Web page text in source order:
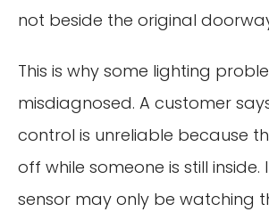
not beside the original
This is why some lighting
misdiagnosed. A customer
control is unreliable because
off while someone is still inside.
sensor may only be watching